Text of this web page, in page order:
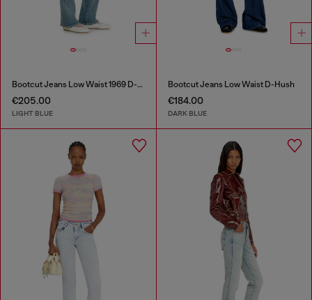
Bootcut Jeans Low Waist 1969 D-Ebbey
€205.00
LIGHT BLUE
Bootcut Jeans Low Waist D-Hush
€184.00
DARK BLUE